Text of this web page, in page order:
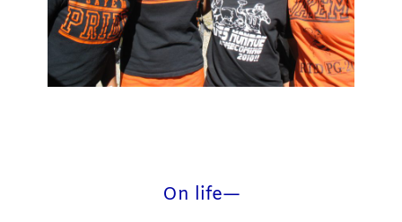
On life—